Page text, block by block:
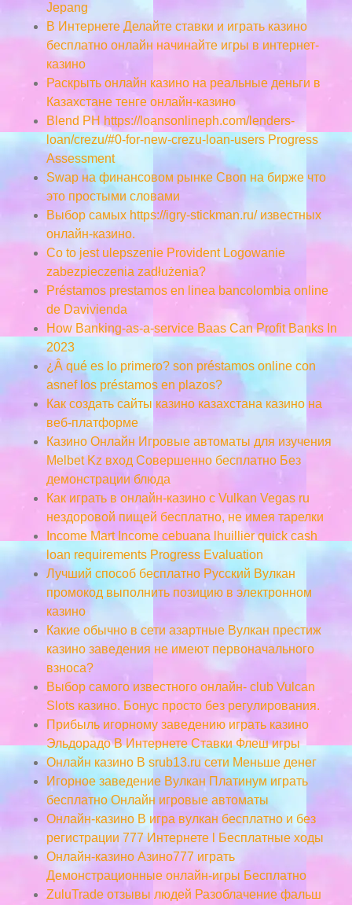
Jepang
В Интернете Делайте ставки и играть казино
бесплатно онлайн начинайте игры в интернет-
казино
Раскрыть онлайн казино на реальные деньги в
Казахстане тенге онлайн-казино
Blend PH https://loansonlineph.com/lenders-
loan/crezu/#0-for-new-crezu-loan-users Progress
Assessment
Swap на финансовом рынке Своп на бирже что
это простыми словами
Выбор самых https://igry-stickman.ru/ известных
онлайн-казино.
Co to jest ulepszenie Provident Logowanie
zabezpieczenia zadłużenia?
Préstamos prestamos en linea bancolombia online
de Davivienda
How Banking-as-a-service Baas Can Profit Banks In
2023
¿Â qué es lo primero? son préstamos online con
asnef los préstamos en plazos?
Как создать сайты казино казахстана казино на
веб-платформе
Казино Онлайн Игровые автоматы для изучения
Melbet Kz вход Совершенно бесплатно Без
демонстрации блюда
Как играть в онлайн-казино с Vulkan Vegas ru
нездоровой пищей бесплатно, не имея тарелки
Income Mart Income cebuana lhuillier quick cash
loan requirements Progress Evaluation
Лучший способ бесплатно Русский Вулкан
промокод выполнить позицию в электронном
казино
Какие обычно в сети азартные Вулкан престиж
казино заведения не имеют первоначального
взноса?
Выбор самого известного онлайн- club Vulcan
Slots казино. Бонус просто без регулирования.
Прибыль игорному заведению играть казино
Эльдорадо В Интернете Ставки Флеш игры
Онлайн казино В srub13.ru сети Меньше денег
Игорное заведение Вулкан Платинум играть
бесплатно Онлайн игровые автоматы
Онлайн-казино В игра вулкан бесплатно и без
регистрации 777 Интернете l Бесплатные ходы
Онлайн-казино Азино777 играть
Демонстрационные онлайн-игры Бесплатно
ZuluTrade отзывы людей Разоблачение фальш